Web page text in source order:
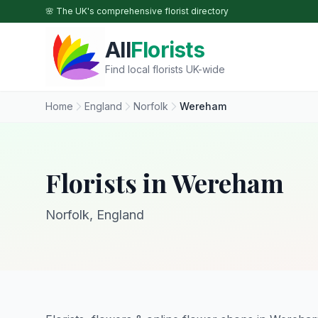
Skip to main content
🌸 The UK's comprehensive florist directory
AllFlorists
Find local florists UK-wide
Home England Norfolk Wereham
Florists in Wereham
Norfolk, England